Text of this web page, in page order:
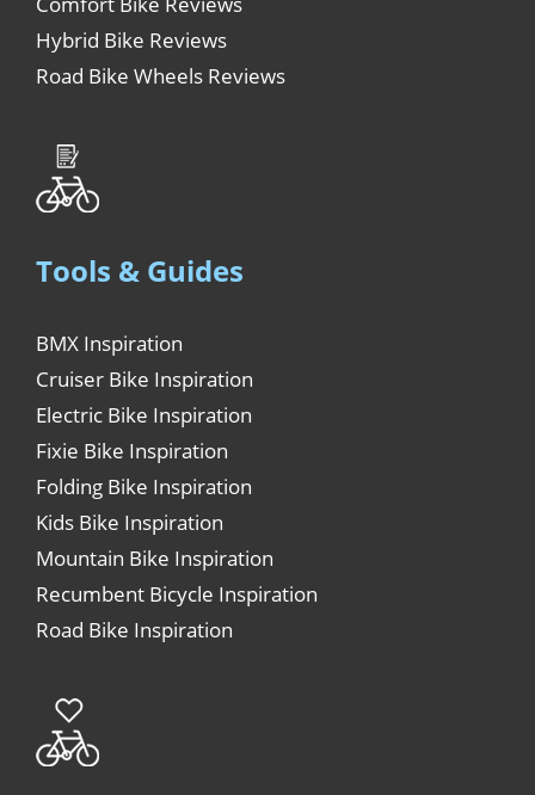
Hybrid Bike Reviews
Road Bike Wheels Reviews
Tools & Guides
BMX Inspiration
Cruiser Bike Inspiration
Electric Bike Inspiration
Fixie Bike Inspiration
Folding Bike Inspiration
Kids Bike Inspiration
Mountain Bike Inspiration
Recumbent Bicycle Inspiration
Road Bike Inspiration